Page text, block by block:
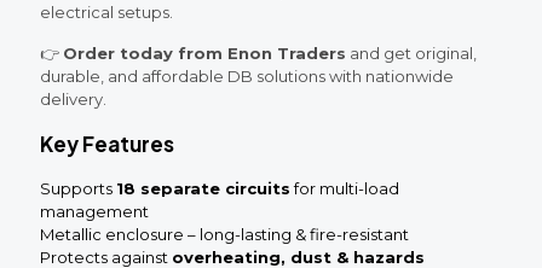
electrical setups.
👉 Order today from Enon Traders and get original,
durable, and affordable DB solutions with nationwide
delivery.
Key Features
Supports 18 separate circuitsfor multi-load
management
Metallic enclosure – long-lasting & fire-resistant
Protects against overheating, dust & hazards